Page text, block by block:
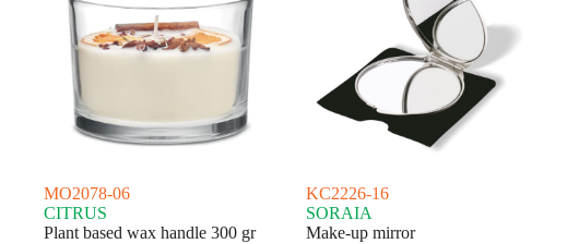
MO2078-06
CITRUS
Plant based wax handle 300 gr
KC2226-16
SORAIA
Make-up mirror